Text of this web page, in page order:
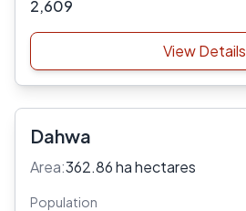
2,609
View Details
Dahwa
Area:362.86 ha hectares
Population